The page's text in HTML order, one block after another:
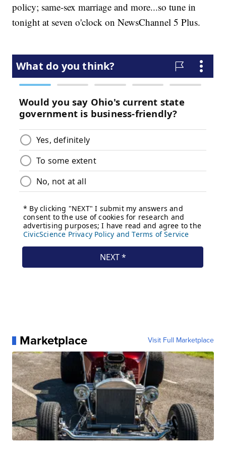
policy; same-sex marriage and more...so tune in
tonight at seven o'clock on NewsChannel 5 Plus.
Marketplace Visit Full Marketplace